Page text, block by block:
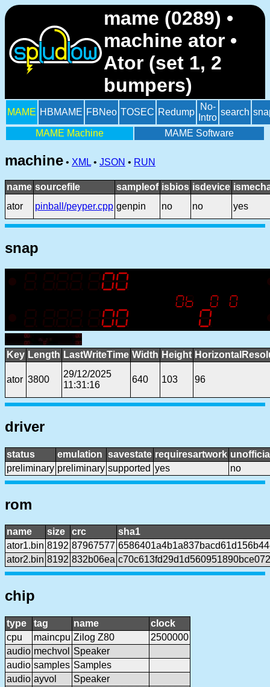
mame (0289) •
machine ator •
Ator (set 1, 2
bumpers)
MAME HBMAME FBNeo TOSEC Redump
No-
Intro
search
MAME Machine MAME Software
machine • XML • JSON • RUN
name sourcefile sampleof isbios isdevice
ator
pinball/peyper.cpp genpin no no yes
snap
Key Length LastWriteTime Width Height
ator 3800
29/12/2025
11:31:16
640 103 96
driver
status emulation savestate requiresartwork
preliminary preliminary supported yes no
rom
name size crc
sha1
ator1.bin 8192 87967577
ator2.bin 8192 832b06ea
chip
type tag name
clock
cpu
maincpu Zilog Z80
2500000
audio mechvol
Speaker
audio samples Samples
audio ayvol
Speaker